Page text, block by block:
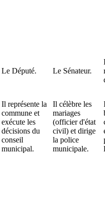
Le Député. Le Sénateur.
Il représente la
commune et
exécute les
décisions du
conseil
municipal.
Il célèbre les
mariages
(officier d'état
civil) et dirige
la police
municipale.